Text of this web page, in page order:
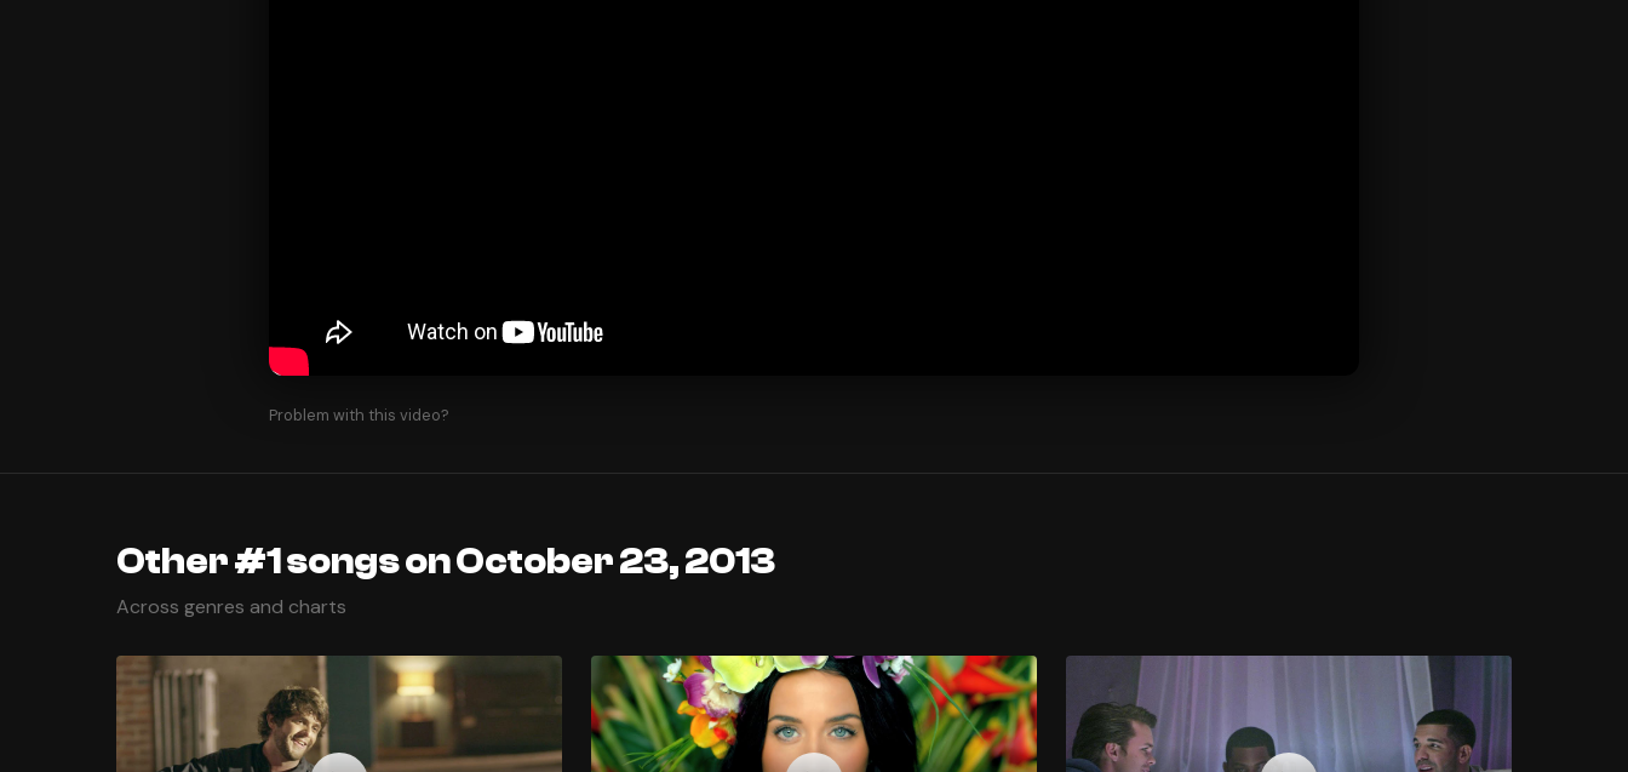
Problem with this video?
Other #1 songs on October 23, 2013
Across genres and charts